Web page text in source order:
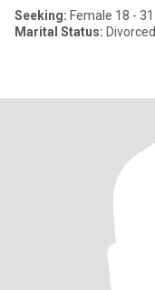
Seeking: Female 18 - 31
Marital Status: Divorced